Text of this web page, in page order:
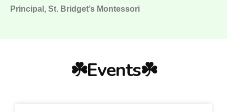
Principal, St. Bridget’s Montessori
☘️Events☘️